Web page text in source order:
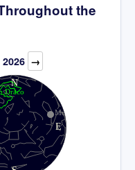
the
→